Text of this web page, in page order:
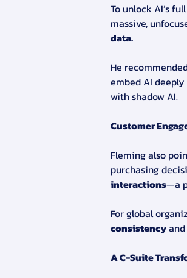
To unlock AI’s
massive,
data.
He
embed AI
with shadow AI.
Customer
Fleming also
purchasing
interactions—a
For global
consistency and
A C-Suite